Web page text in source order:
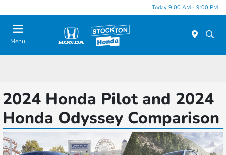
Today 9:00 AM - 9:00 PM
Menu
2024 Honda Pilot and 2024
Honda Odyssey Comparison